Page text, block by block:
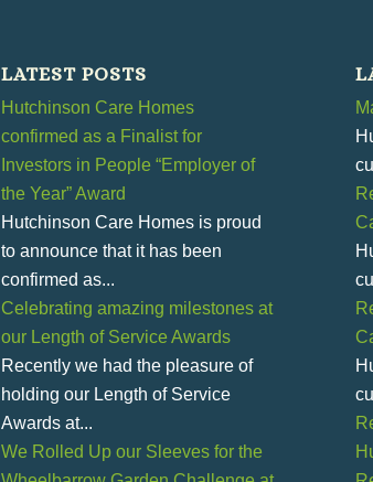
LATEST POSTS
Hutchinson Care Homes
confirmed as a Finalist for
Investors in People “Employer of
the Year” Award
Hutchinson Care Homes is proud
to announce that it has been
confirmed as...
Celebrating amazing milestones at
our Length of Service Awards
Recently we had the pleasure of
holding our Length of Service
Awards at...
We Rolled Up our Sleeves for the